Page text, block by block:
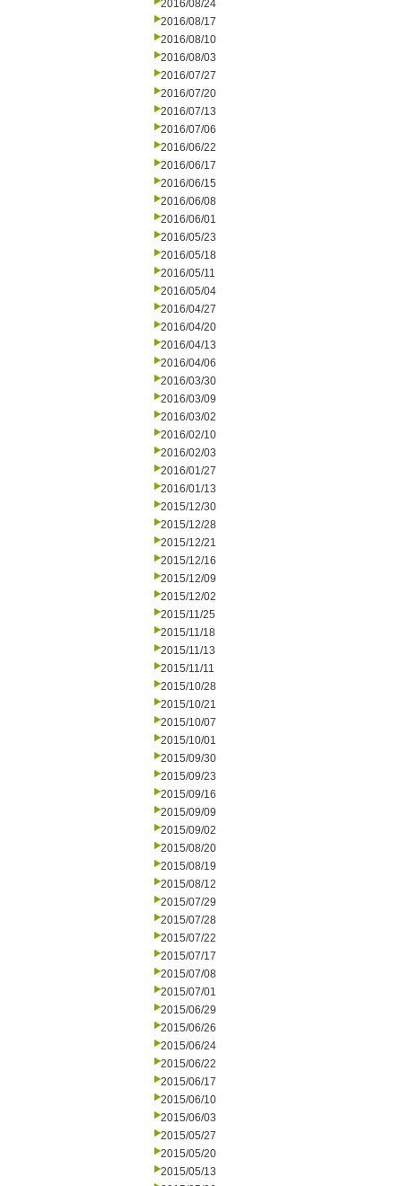
2016/08/24
2016/08/17
2016/08/10
2016/08/03
2016/07/27
2016/07/20
2016/07/13
2016/07/06
2016/06/22
2016/06/17
2016/06/15
2016/06/08
2016/06/01
2016/05/23
2016/05/18
2016/05/11
2016/05/04
2016/04/27
2016/04/20
2016/04/13
2016/04/06
2016/03/30
2016/03/09
2016/03/02
2016/02/10
2016/02/03
2016/01/27
2016/01/13
2015/12/30
2015/12/28
2015/12/21
2015/12/16
2015/12/09
2015/12/02
2015/11/25
2015/11/18
2015/11/13
2015/11/11
2015/10/28
2015/10/21
2015/10/07
2015/10/01
2015/09/30
2015/09/23
2015/09/16
2015/09/09
2015/09/02
2015/08/20
2015/08/19
2015/08/12
2015/07/29
2015/07/28
2015/07/22
2015/07/17
2015/07/08
2015/07/01
2015/06/29
2015/06/26
2015/06/24
2015/06/22
2015/06/17
2015/06/10
2015/06/03
2015/05/27
2015/05/20
2015/05/13